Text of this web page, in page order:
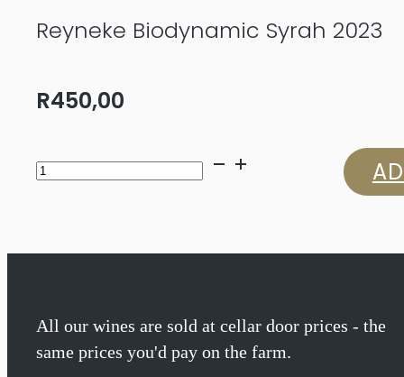
Reyneke Biodynamic Syrah 2023
R450,00
Reyneke
quantity
All our wines are sold at cellar door prices - the
same prices you'd pay on the farm.